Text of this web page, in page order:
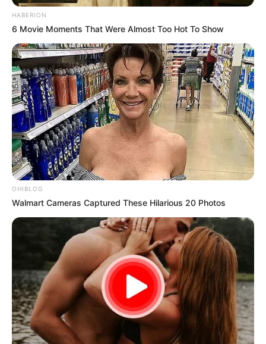
HABERION
6 Movie Moments That Were Almost Too Hot To Show
OHIBLOG
Walmart Cameras Captured These Hilarious 20 Photos